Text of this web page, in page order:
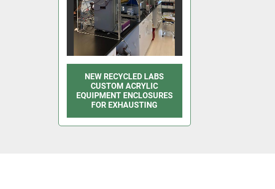
NEW RECYCLED LABS
CUSTOM ACRYLIC
EQUIPMENT ENCLOSURES
FOR EXHAUSTING